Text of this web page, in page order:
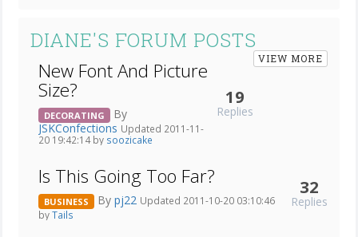
DIANE'S FORUM POSTS
VIEW MORE
New Font And Picture
Size?
DECORATING
By
JSKConfections Updated 2011-11-
20 19:42:14 by soozicake
19
Replies
Is This Going Too Far?
BUSINESS By pj22 Updated 2011-10-20 03:10:46
byTails
32
Replies